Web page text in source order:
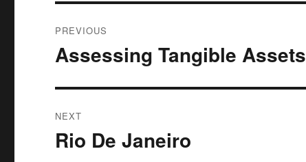
navigation
PREVIOUS
Previous
Assessing Tangible Assets
NEXT
Next
Rio De Janeiro